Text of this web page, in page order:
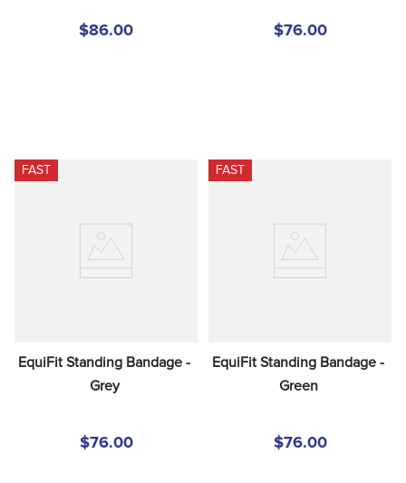
$86.00 $76.00
FAST
EquiFit Standing Bandage -
Grey
$76.00
FAST
EquiFit Standing Bandage -
Green
$76.00